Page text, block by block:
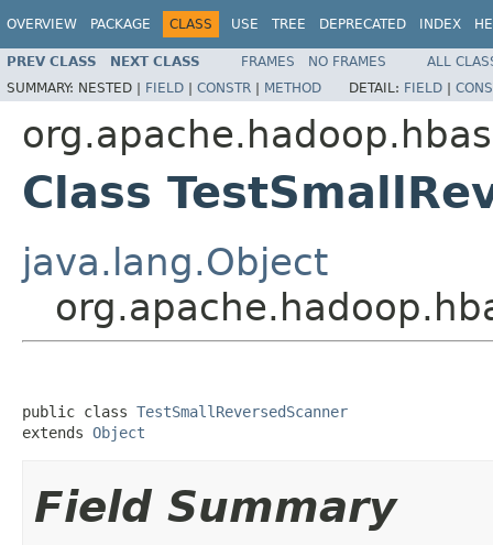
OVERVIEW PACKAGE CLASS USE TREE DEPRECATED INDEX
PREV CLASS NEXT CLASS FRAMES NO FRAMES
ALL
SUMMARY: NESTED | FIELD | CONSTR | METHOD DETAIL: FIELD |
Class
java.lang.Object
public class TestSmallReversedScanner
extends Object
Field Summary